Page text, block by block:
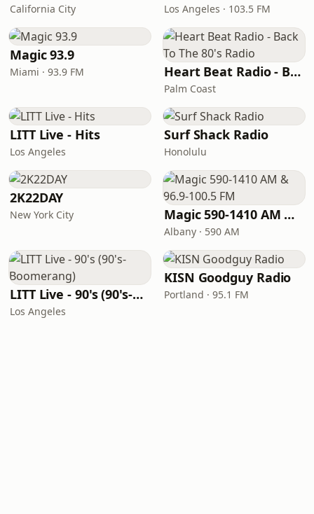
California City Los Angeles · 103.5 FM
Magic 93.9
Miami · 93.9 FM Heart Beat Radio - Back To The 80's Radio
Palm Coast
LITT Live - Hits
Los Angeles
Surf Shack Radio
Honolulu
2K22DAY
New York City Magic 590-1410 AM & 96.9-100.5 FM
Albany · 590 AM
LITT Live - 90's (90's-Boomerang)
Los Angeles
KISN Goodguy Radio
Portland · 95.1 FM